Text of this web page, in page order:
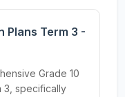
Plans Term 3 -
Grade 10
3, specifically